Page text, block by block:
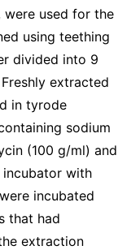
used for the
using teething
divided into 9
extracted
in tyrode
sodium
(100 g/ml) and
incubator with
incubated
that had
extraction